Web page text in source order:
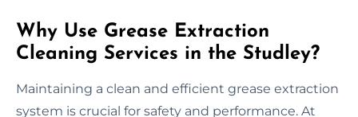
Why Use Grease Extraction
Cleaning Services in the Studley?
Maintaining a clean and efficient grease extraction
system is crucial for safety and performance. At